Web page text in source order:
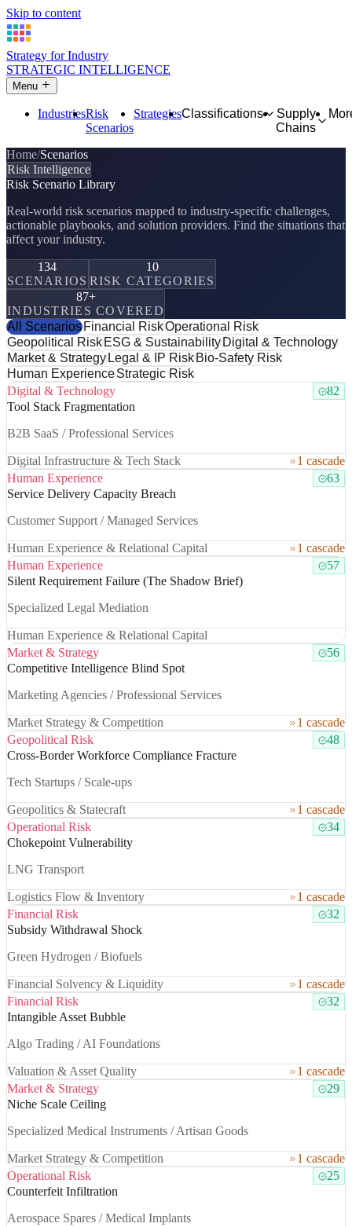
Skip to content
Strategy for Industry
STRATEGIC INTELLIGENCE
Menu
IndustriesRisk
Scenarios
StrategiesClassifications
Supply
Chains
Home Scenarios
Risk Intelligence
Risk Scenario Library
Real-world risk scenarios mapped to industry-specific challenges,
actionable playbooks, and solution providers. Find the situations that
affect your industry.
134
SCENARIOS
10
RISK CATEGORIES
87+
INDUSTRIES COVERED
All Scenarios Financial RiskOperational Risk
Geopolitical Risk ESG & Sustainability Digital & Technology
Market & Strategy Legal & IP Risk Bio-Safety Risk
Human ExperienceStrategic Risk
Digital & Technology
82
Tool Stack Fragmentation
B2B SaaS / Professional Services
Digital Infrastructure & Tech Stack
1 cascade
Human Experience
63
Service Delivery Capacity Breach
Customer Support / Managed Services
Human Experience & Relational Capital
1 cascade
Human Experience
57
Silent Requirement Failure (The Shadow Brief)
Specialized Legal Mediation
Human Experience & Relational Capital
Market & Strategy
56
Competitive Intelligence Blind Spot
Marketing Agencies / Professional Services
Market Strategy & Competition
1 cascade
Geopolitical Risk
48
Cross-Border Workforce Compliance Fracture
Tech Startups / Scale-ups
Geopolitics & Statecraft
1 cascade
Operational Risk
34
Chokepoint Vulnerability
LNG Transport
Logistics Flow & Inventory
1 cascade
Financial Risk
32
Subsidy Withdrawal Shock
Green Hydrogen / Biofuels
Financial Solvency & Liquidity
1 cascade
Financial Risk
32
Intangible Asset Bubble
Algo Trading / AI Foundations
Valuation & Asset Quality
1 cascade
Market & Strategy
29
Niche Scale Ceiling
Specialized Medical Instruments / Artisan Goods
Market Strategy & Competition
1 cascade
Operational Risk
25
Counterfeit Infiltration
Aerospace Spares / Medical Implants